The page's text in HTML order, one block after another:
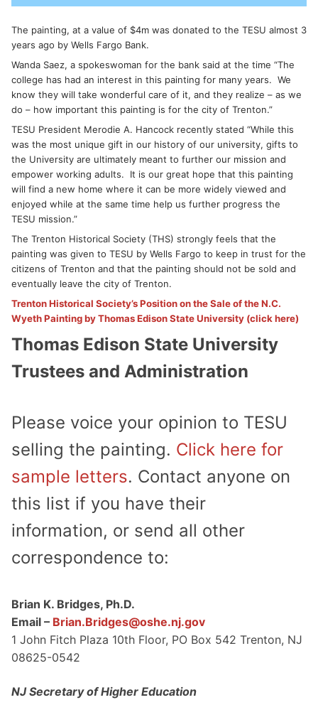
The painting, at a value of $4m was donated to the TESU almost 3
years ago by Wells Fargo Bank.
Wanda Saez, a spokeswoman for the bank said at the time “The
college has had an interest in this painting for many years. We
know they will take wonderful care of it, and they realize – as we
do – how important this painting is for the city of Trenton.”
TESU President Merodie A. Hancock recently stated “While this
was the most unique gift in our history of our university, gifts to
the University are ultimately meant to further our mission and
empower working adults. It is our great hope that this painting
will find a new home where it can be more widely viewed and
enjoyed while at the same time help us further progress the
TESU mission.”
The Trenton Historical Society (THS) strongly feels that the
painting was given to TESU by Wells Fargo to keep in trust for the
citizens of Trenton and that the painting should not be sold and
eventually leave the city of Trenton.
Trenton Historical Society’s Position on the Sale of the N.C.
Wyeth Painting by Thomas Edison State University (click here)
Thomas Edison State University
Trustees and Administration
Please voice your opinion to TESU
selling the painting. Click here for
sample letters. Contact anyone on
this list if you have their
information, or send all other
correspondence to:
Brian K. Bridges, Ph.D.
Email – Brian.Bridges@oshe.nj.gov
1 John Fitch Plaza 10th Floor, PO Box 542 Trenton, NJ
08625-0542
NJ Secretary of Higher Education